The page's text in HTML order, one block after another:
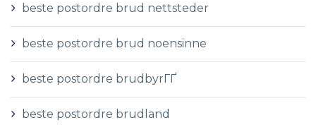
beste postordre brud nettsteder
beste postordre brud noensinne
beste postordre brudbyrГҐ
beste postordre brudland